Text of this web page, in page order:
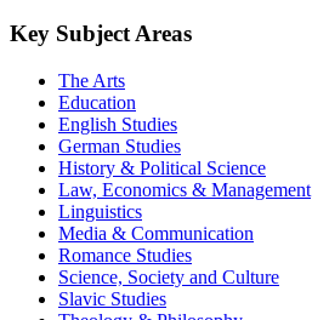
Key Subject Areas
The Arts
Education
English Studies
German Studies
History & Political Science
Law, Economics & Management
Linguistics
Media & Communication
Romance Studies
Science, Society and Culture
Slavic Studies